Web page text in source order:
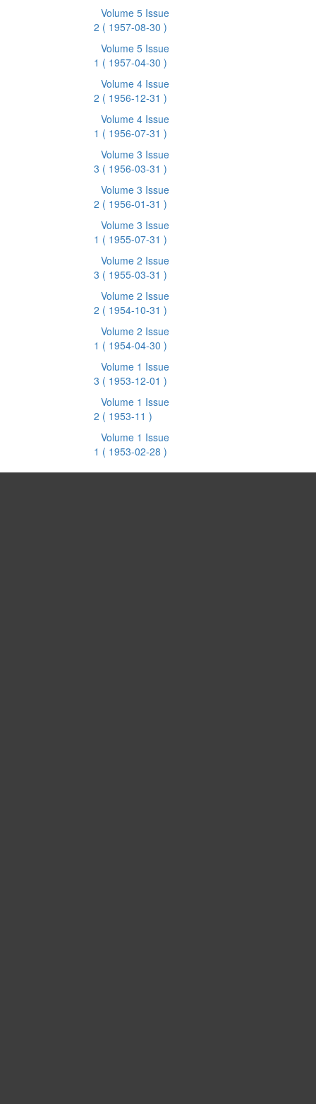
Volume 5 Issue
2 ( 1957-08-30 )
Volume 5 Issue
1 ( 1957-04-30 )
Volume 4 Issue
2 ( 1956-12-31 )
Volume 4 Issue
1 ( 1956-07-31 )
Volume 3 Issue
3 ( 1956-03-31 )
Volume 3 Issue
2 ( 1956-01-31 )
Volume 3 Issue
1 ( 1955-07-31 )
Volume 2 Issue
3 ( 1955-03-31 )
Volume 2 Issue
2 ( 1954-10-31 )
Volume 2 Issue
1 ( 1954-04-30 )
Volume 1 Issue
3 ( 1953-12-01 )
Volume 1 Issue
2 ( 1953-11 )
Volume 1 Issue
1 ( 1953-02-28 )